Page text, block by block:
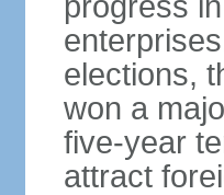
elections,
won a
five-year
attract